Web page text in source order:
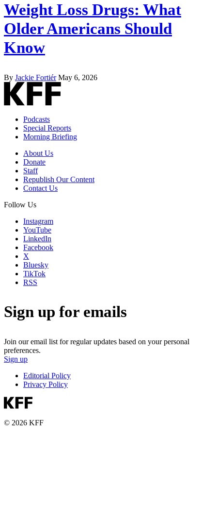
Weight Loss Drugs: What
Older Americans Should
Know
By Jackie Fortiér May 6, 2026
Podcasts
Special Reports
Morning Briefing
About Us
Donate
Staff
Republish Our Content
Contact Us
Follow Us
Instagram
YouTube
LinkedIn
Facebook
X
Bluesky
TikTok
RSS
Sign up for emails
Join our email list for regular updates based on your personal
preferences.
Sign up
Editorial Policy
Privacy Policy
© 2026 KFF